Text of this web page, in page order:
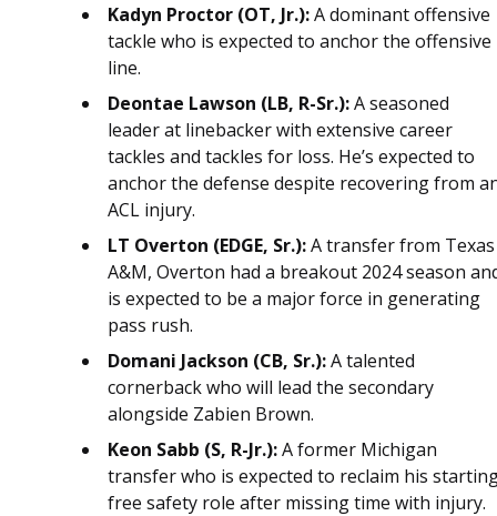
Kadyn Proctor (OT, Jr.):A dominant offensive
tackle who is expected to anchor the offensive
line.
Deontae Lawson (LB, R-Sr.):A seasoned
leader at linebacker with extensive career
tackles and tackles for loss. He’s expected to
anchor the defense despite recovering from
ACL injury.
LT Overton (EDGE, Sr.):A transfer from Texas
A&M, Overton had a breakout 2024 season
is expected to be a major force in generating
pass rush.
Domani Jackson (CB, Sr.):A talented
cornerback who will lead the secondary
alongside Zabien Brown.
Keon Sabb (S, R-Jr.):A former Michigan
transfer who is expected to reclaim his
free safety role after missing time with injury.